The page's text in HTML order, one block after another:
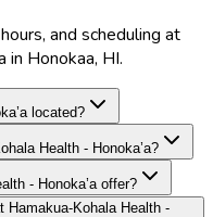
and scheduling at
in Honokaa, HI.
located?
Health - Honoka’a?
- Honoka’a offer?
Hamakua-Kohala Health -